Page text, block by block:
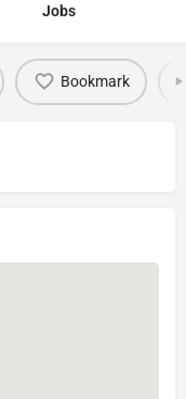
Jobs
Bookmark